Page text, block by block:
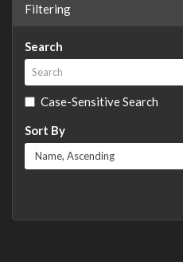
Filtering
Search
Case-Sensitive Search
Sort By